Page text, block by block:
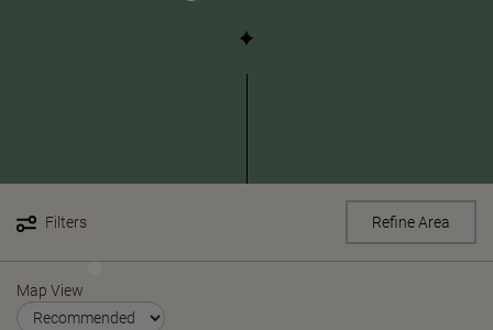
Filters Refine Area
Map View